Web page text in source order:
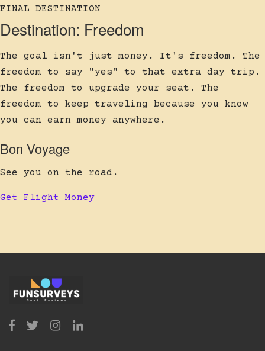
FINAL DESTINATION
Destination: Freedom
The goal isn't just money. It's freedom. The
freedom to say "yes" to that extra day trip.
The freedom to upgrade your seat. The
freedom to keep traveling because you know
you can earn money anywhere.
Bon Voyage
See you on the road.
Get Flight Money